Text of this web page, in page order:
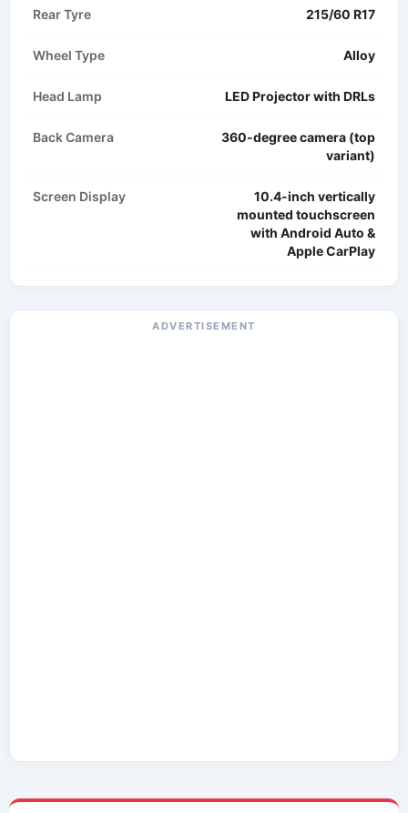
Rear Tyre 215/60 R17
Wheel Type Alloy
Head Lamp LED Projector with DRLs
Back Camera
360-degree camera (top
variant)
Screen Display
10.4-inch vertically
mounted touchscreen
with Android Auto &
Apple CarPlay